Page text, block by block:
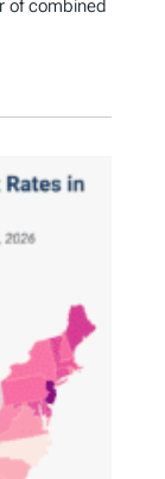
of combined